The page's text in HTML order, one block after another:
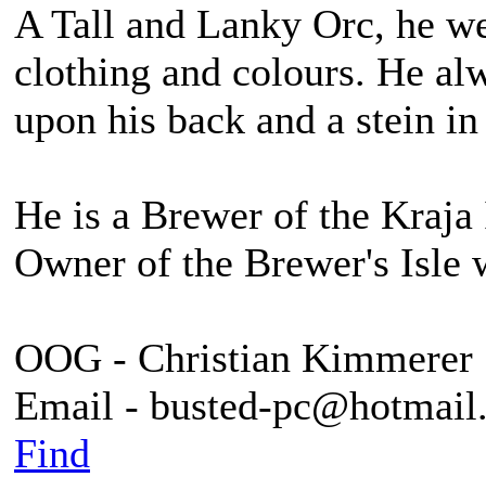
A Tall and Lanky Orc, he
clothing and colours. He
upon his back and a stein
He is a Brewer of the Kraja
Owner of the Brewer's Isle
OOG - Christian Kimmerer
Email - busted-
Find